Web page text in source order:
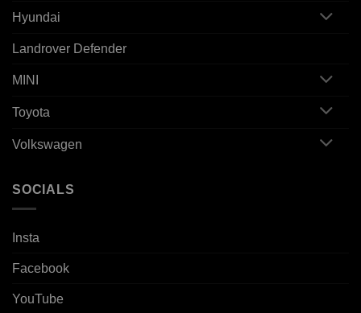
Hyundai
Landrover Defender
MINI
Toyota
Volkswagen
SOCIALS
Insta
Facebook
YouTube